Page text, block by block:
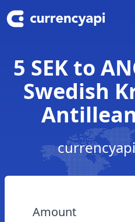
5 SEK to
Swedish
Amount